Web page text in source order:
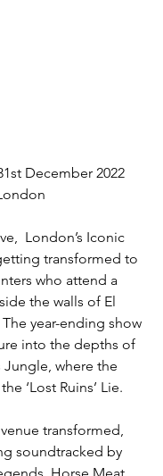
December 2022
London’s Iconic
transformed to
who attend a
the walls of El
year-ending show
into the depths of
where the
‘Lost Ruins’ Lie.
transformed,
soundtracked by